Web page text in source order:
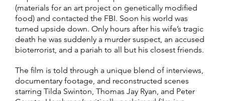
(materials for an art project on genetically modified
food) and contacted the FBI. Soon his world was
turned upside down. Only hours after his wife’s tragic
death he was suddenly a murder suspect, an accused
bioterrorist, and a pariah to all but his closest friends.
The film is told through a unique blend of interviews,
documentary footage, and reconstructed scenes
starring Tilda Swinton, Thomas Jay Ryan, and Peter